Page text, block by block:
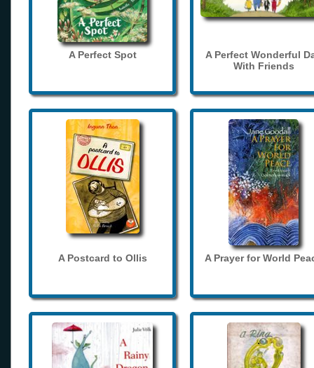
A Perfect Spot
A Perfect Wonderful
With Friends
A Postcard to Ollis A Prayer for World